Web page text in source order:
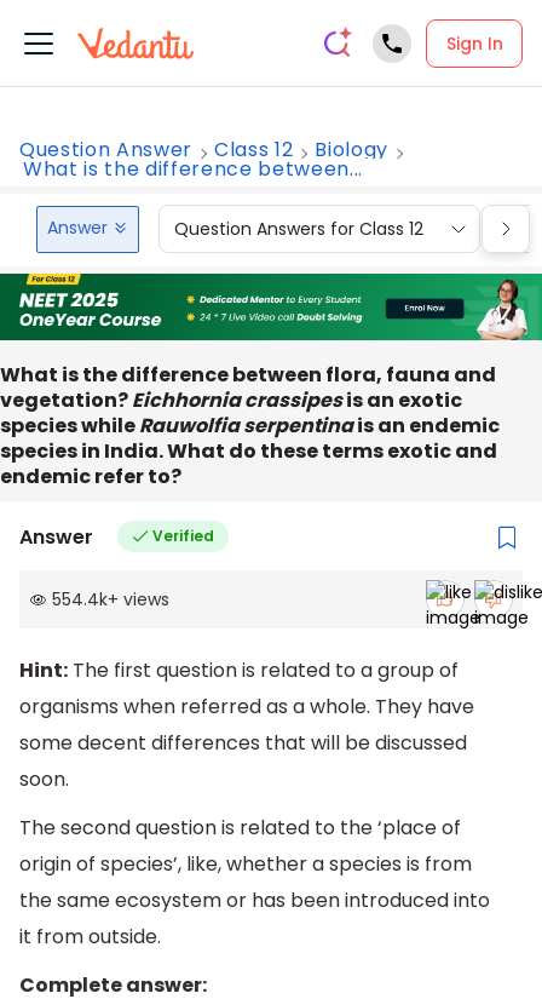
Sign In
Question Answer Class 12 Biology
What is the difference between...
Answer Question Answers for Class 12
What is the difference between flora, fauna and
vegetation?Eichhornia crassipesis an exotic
species whileRauwolfia serpentinais an endemic
species in India. What do these terms exotic and
endemic refer to?
Answer Verified
554.4k+ views
Hint: The first question is related to a group of
organisms when referred as a whole. They have
some decent differences that will be discussed
soon.
The second question is related to the ‘place of
origin of species’, like, whether a species is from
the same ecosystem or has been introduced into
it from outside.
Complete answer: